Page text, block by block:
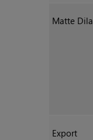
Matte
Export